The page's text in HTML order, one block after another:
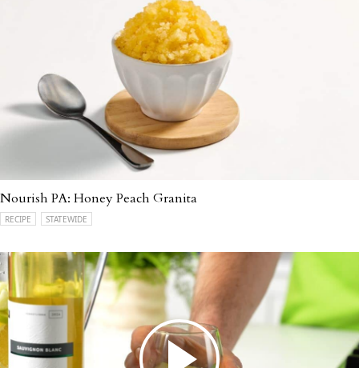
Nourish PA: Honey Peach Granita
RECIPE STATEWIDE